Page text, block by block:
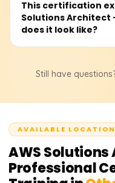
certification exam.
You are required to
in designing and
AWS. Other preferred
understanding core
– Associate
This certification
Solutions Architect
does it look like?
takes 180 minutes to
your capability in
architecture.
Still have
AVAILABLE
AWS
Professional